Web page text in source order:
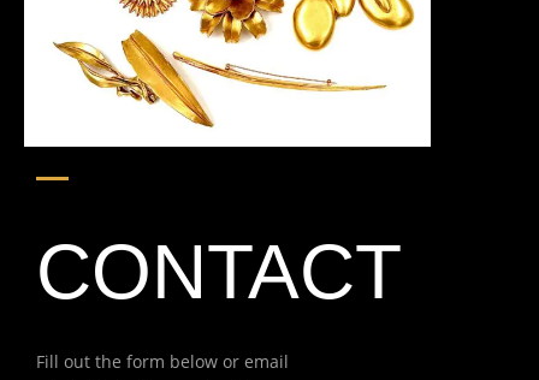
CONTACT
Fill out the form below or email